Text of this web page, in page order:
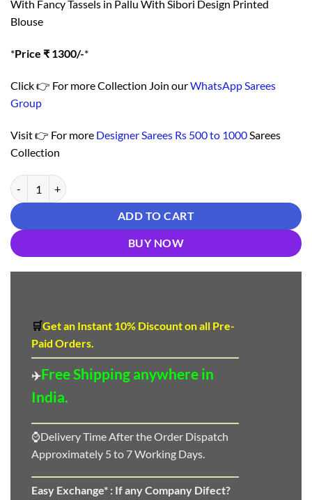
With Fancy Tassels in Pallu With Sibori Design Printed
Blouse
*Price ₹ 1300/-*
Click 👉 For more Collection Join ourWhatsApp Sarees
Group
Visit 👉 For more Designer Sarees Rs 500 to 1000 Sarees
Collection
Saree Online Order - Designer Sarees Rs 500 to 1000 quantity
ADD TO CART
BUY NOW
🛒Get an Instant 10% Discounton all Pre-
Paid Orders.
✈️Free Shipping anywhere in
India.
⌚Delivery Time After the Order Dispatch
Approximately 5 to 7 Working Days.
Easy Exchange* : If any Company Difect?